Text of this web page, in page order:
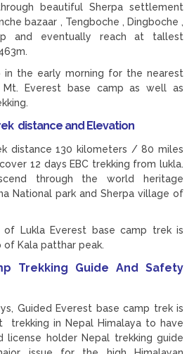
beautiful Sherpa settlement
bazaar , Tengboche , Dingboche ,
and eventually reach at tallest
in the early morning for the nearest
Everest base camp as well as
distance and Elevation
distance 130 kilometers / 80 miles
12 days EBC trekking from lukla.
through the world heritage
National park and Sherpa village of
of Lukla Everest base camp trek is
Kala patthar peak.
Trekking Guide And Safety
Guided Everest base camp trek is
trekking in Nepal Himalaya to have
license holder Nepal trekking guide